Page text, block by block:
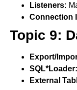
Listeners:
Connection
Topic 9:
Export/
SQL*Loader:
External